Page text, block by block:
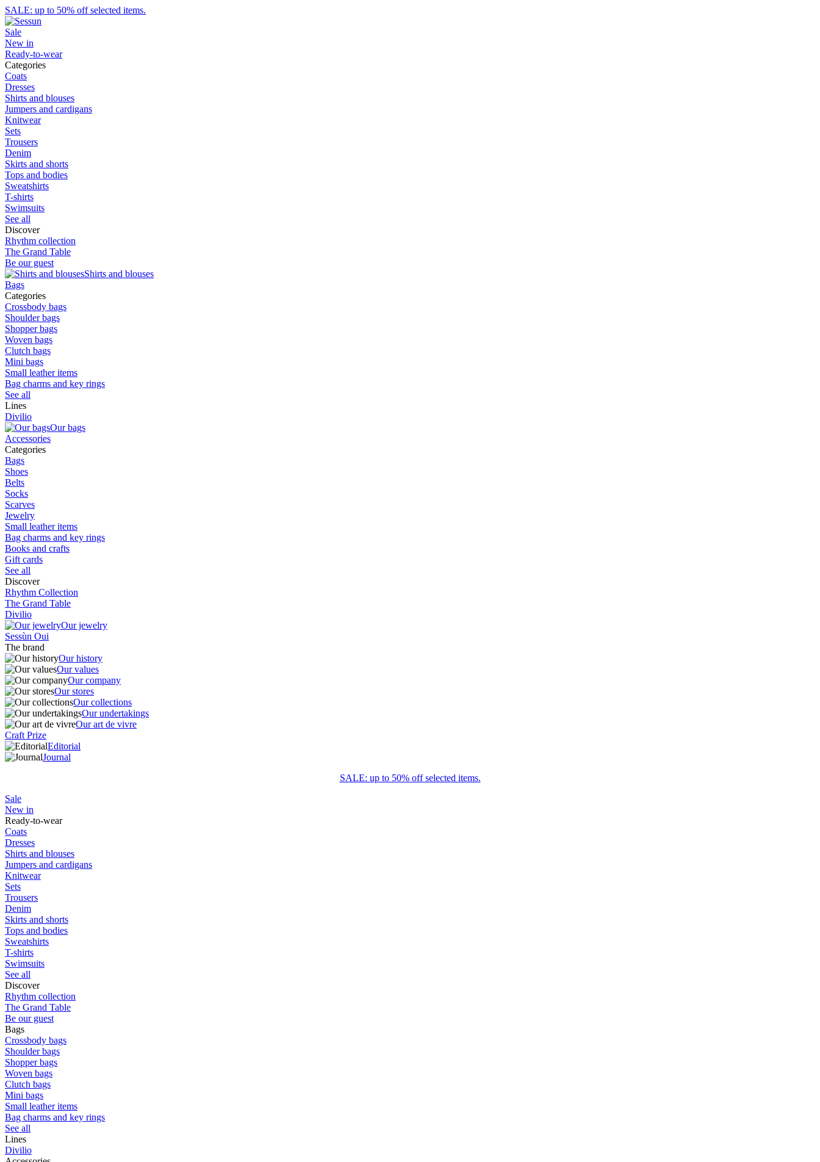
SALE: up to 50% off selected items.
Sale
New in
Ready-to-wear
Categories
Coats
Dresses
Shirts and blouses
Jumpers and cardigans
Knitwear
Sets
Trousers
Denim
Skirts and shorts
Tops and bodies
Sweatshirts
T-shirts
Swimsuits
See all
Discover
Rhythm collection
The Grand Table
Be our guest
Shirts and blouses
Bags
Categories
Crossbody bags
Shoulder bags
Shopper bags
Woven bags
Clutch bags
Mini bags
Small leather items
Bag charms and key rings
See all
Lines
Divilio
Our bags
Accessories
Categories
Bags
Shoes
Belts
Socks
Scarves
Jewelry
Small leather items
Bag charms and key rings
Books and crafts
Gift cards
See all
Discover
Rhythm Collection
The Grand Table
Divilio
Our jewelry
Sessùn Oui
The brand
Our history
Our values
Our company
Our stores
Our collections
Our undertakings
Our art de vivre
Craft Prize
Editorial
Journal
SALE: up to 50% off selected items.
Sale
New in
Ready-to-wear
Coats
Dresses
Shirts and blouses
Jumpers and cardigans
Knitwear
Sets
Trousers
Denim
Skirts and shorts
Tops and bodies
Sweatshirts
T-shirts
Swimsuits
See all
Discover
Rhythm collection
The Grand Table
Be our guest
Bags
Crossbody bags
Shoulder bags
Shopper bags
Woven bags
Clutch bags
Mini bags
Small leather items
Bag charms and key rings
See all
Lines
Divilio